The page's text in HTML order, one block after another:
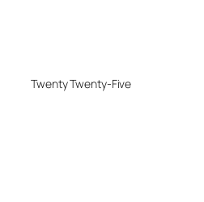
Twenty Twenty-Five